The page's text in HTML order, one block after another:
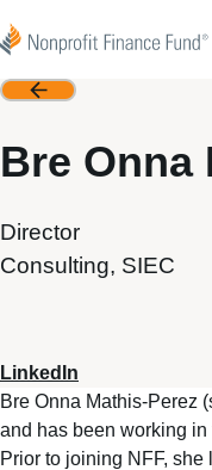
Nonprofit Finance Fund
Back
Bre Onna
Director
Consulting, SIEC
LinkedIn
Bre Onna Mathis-Perez
and has been working
Prior to joining NFF,